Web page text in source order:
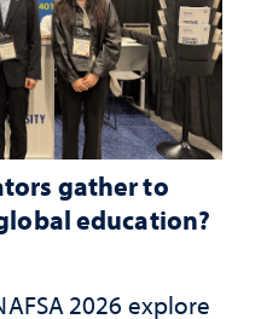
gather to
education?
2026 explore